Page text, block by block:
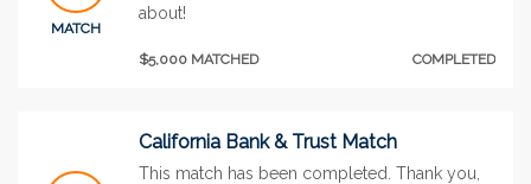
MATCH
about!
$5,000 MATCHED COMPLETED
California Bank & Trust Match
This match has been completed. Thank you,